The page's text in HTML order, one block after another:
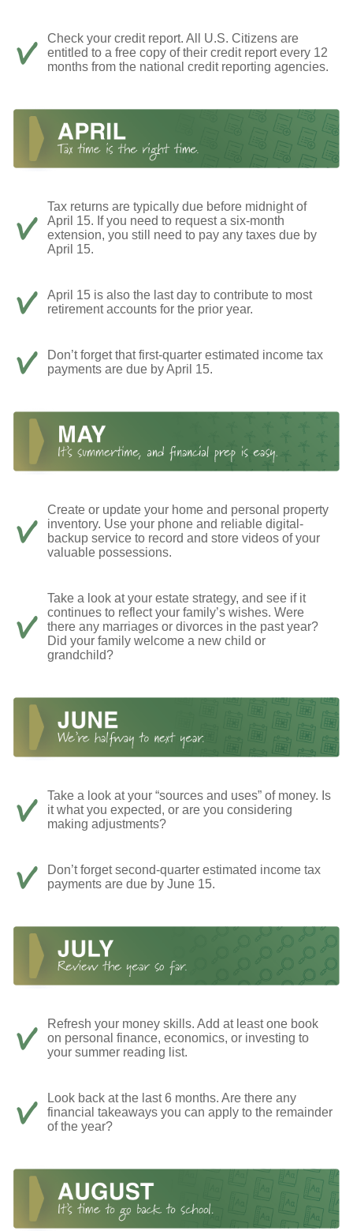
Check your credit report. All U.S. Citizens are
entitled to a free copy of their credit report every 12
months from the national credit reporting agencies.
Tax returns are typically due before midnight of
April 15. If you need to request a six-month
extension, you still need to pay any taxes due by
April 15.
April 15 is also the last day to contribute to most
retirement accounts for the prior year.
Don’t forget that first-quarter estimated income tax
payments are due by April 15.
Create or update your home and personal property
inventory. Use your phone and reliable digital-
backup service to record and store videos of your
valuable possessions.
Take a look at your estate strategy, and see if it
continues to reflect your family’s wishes. Were
there any marriages or divorces in the past year?
Did your family welcome a new child or
grandchild?
Take a look at your “sources and uses” of money. Is
it what you expected, or are you considering
making adjustments?
Don’t forget second-quarter estimated income tax
payments are due by June 15.
Refresh your money skills. Add at least one book
on personal finance, economics, or investing to
your summer reading list.
Look back at the last 6 months. Are there any
financial takeaways you can apply to the remainder
of the year?